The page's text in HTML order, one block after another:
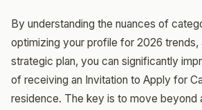
By understanding the nuances of
optimizing your profile for 2026 trends,
strategic plan, you can significantly
of receiving an Invitation to Apply for
residence. The key is to move beyond